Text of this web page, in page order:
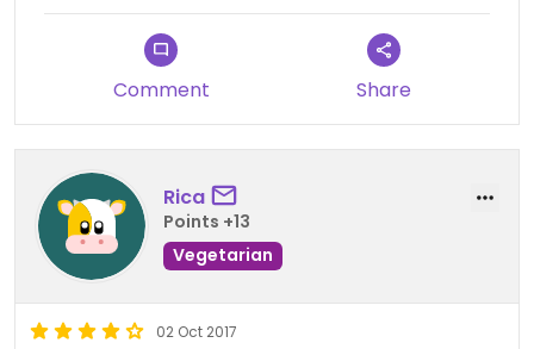
Comment Share
Rica
Points +13
Vegetarian
02 Oct 2017